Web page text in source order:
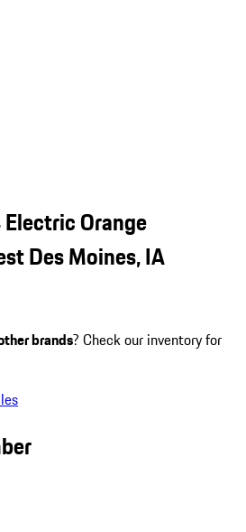
Orange
Des Moines, IA
brands? Check our inventory for